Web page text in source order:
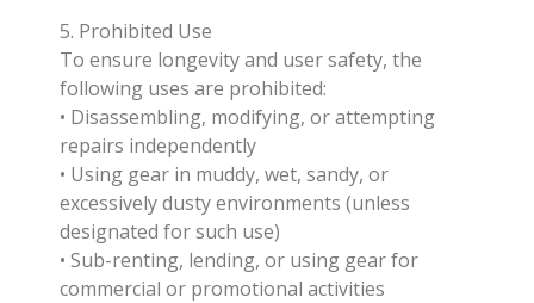
5. Prohibited Use
To ensure longevity and user safety, the
following uses are prohibited:
• Disassembling, modifying, or attempting
repairs independently
• Using gear in muddy, wet, sandy, or
excessively dusty environments (unless
designated for such use)
• Sub-renting, lending, or using gear for
commercial or promotional activities